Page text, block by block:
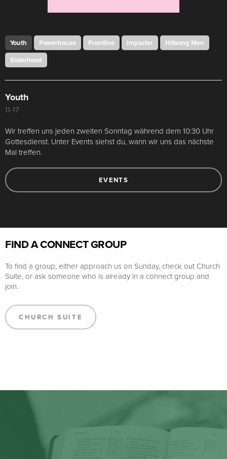
Youth Powerhouse Frontline Impacter
Hillsong Men
Sisterhood
Youth
11-17
Wir treffen uns jeden zweiten Sonntag während dem 10:30 Uhr
Gottesdienst. Unter Events siehst du, wann wir uns das nächste
Mal treffen.
EVENTS
FIND A CONNECT GROUP
To find a group, either approach us on Sunday, check out Church
Suite, or ask someone who is already in a connect group and
join.
CHURCH SUITE